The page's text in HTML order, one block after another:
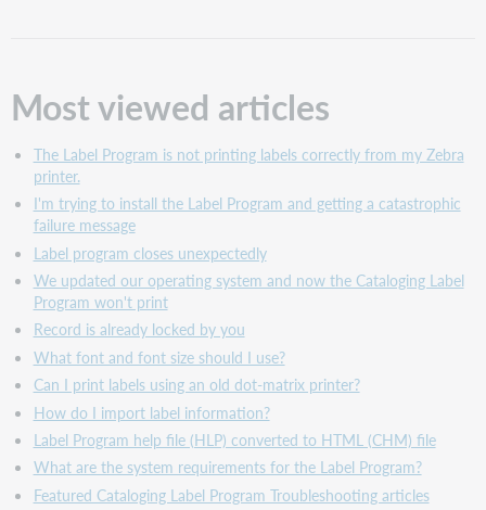
Most viewed articles
The Label Program is not printing labels correctly from my Zebra
printer.
I'm trying to install the Label Program and getting a catastrophic
failure message
Label program closes unexpectedly
We updated our operating system and now the Cataloging Label
Program won't print
Record is already locked by you
What font and font size should I use?
Can I print labels using an old dot-matrix printer?
How do I import label information?
Label Program help file (HLP) converted to HTML (CHM) file
What are the system requirements for the Label Program?
Featured Cataloging Label Program Troubleshooting articles